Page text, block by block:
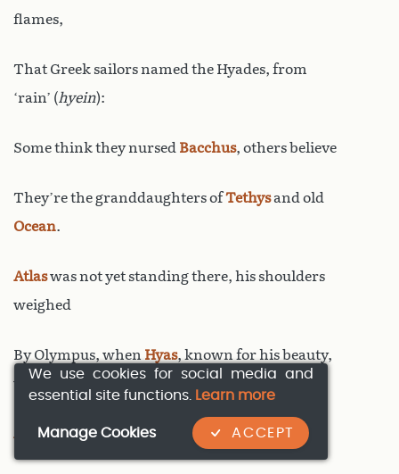
flames,
That Greek sailors named the Hyades, from
‘rain’ (hyein):
Some think they nursed Bacchus, others believe
They’re the granddaughters ofTethysand old
Ocean.
Atlaswas not yet standing there, his shoulders
weighed
By Olympus, when Hyas, known for his beauty,
was born:
Aethra, of Ocean’s lineage, gave birth to him
We use cookies for social media and
essential site functions. Learn more
ACCEPT
Manage Cookies